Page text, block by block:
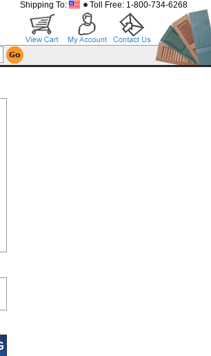
Shipping To: Toll Free: 1-800-734-6268